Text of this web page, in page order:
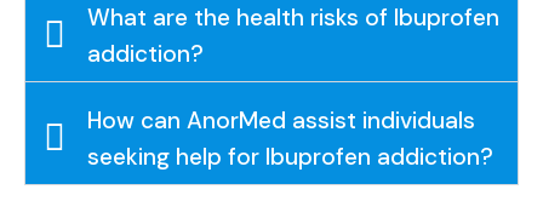
What are the health risks of Ibuprofen
addiction?
How can AnorMed assist individuals
seeking help for Ibuprofen addiction?